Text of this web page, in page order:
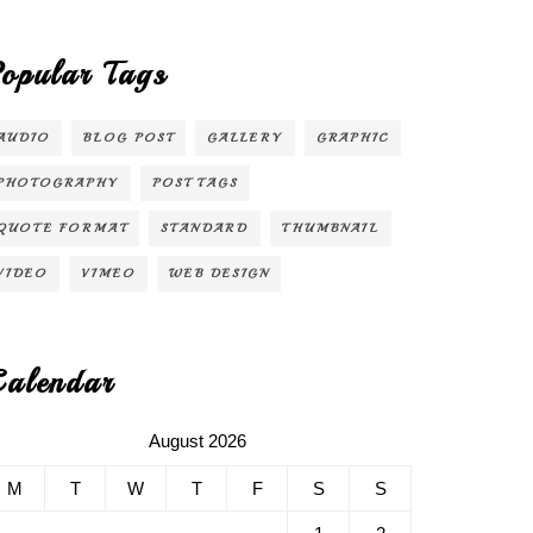
Tags
BLOG POST GALLERY GRAPHIC
POST TAGS
FORMAT STANDARD THUMBNAIL
VIMEO WEB DESIGN
August 2026
M T W T F S S